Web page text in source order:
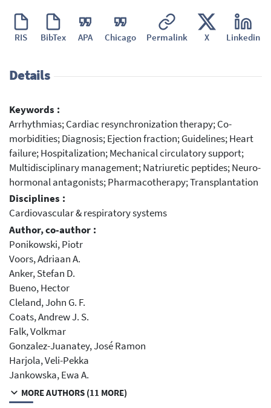
RIS BibTex APA Chicago Permalink X Linkedin
Details
Keywords :
Arrhythmias; Cardiac resynchronization therapy; Co-
morbidities; Diagnosis; Ejection fraction; Guidelines; Heart
failure; Hospitalization; Mechanical circulatory support;
Multidisciplinary management; Natriuretic peptides; Neuro-
hormonal antagonists; Pharmacotherapy; Transplantation
Disciplines :
Cardiovascular & respiratory systems
Author, co-author :
Ponikowski, Piotr
Voors, Adriaan A.
Anker, Stefan D.
Bueno, Hector
Cleland, John G. F.
Coats, Andrew J. S.
Falk, Volkmar
Gonzalez-Juanatey, José Ramon
Harjola, Veli-Pekka
Jankowska, Ewa A.
MORE AUTHORS (11 MORE)